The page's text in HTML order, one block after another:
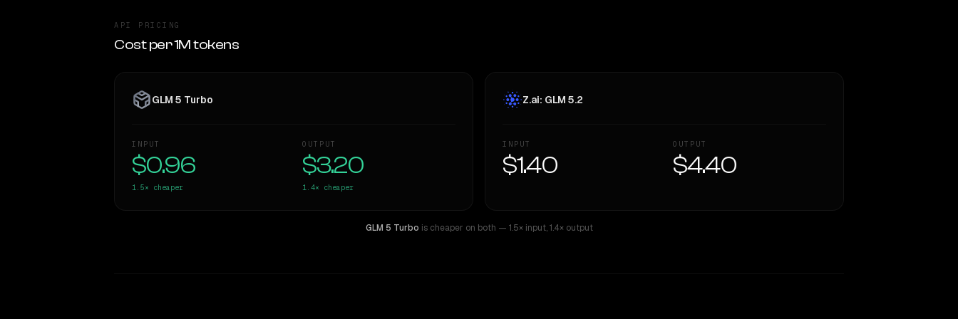
API PRICING
Cost per 1M tokens
GLM 5 Turbo
INPUT
$0.96
1.5× cheaper
OUTPUT
$3.20
1.4× cheaper
Z.ai: GLM 5.2
INPUT
$1.40
OUTPUT
$4.40
GLM 5 Turbo is cheaper on both — 1.5× input,1.4× output